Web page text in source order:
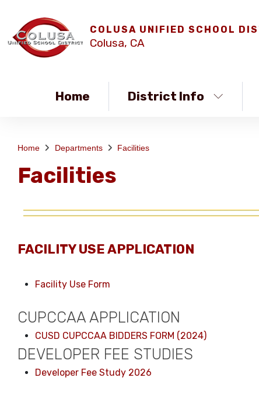
COLUSA UNIFIED SCHOOL
Colusa, CA
Home District Info
Home Departments Facilities
Facilities
FACILITY USE APPLICATION
Facility Use Form
CUPCCAA APPLICATION
CUSD CUPCCAA BIDDERS FORM (2024)
DEVELOPER FEE STUDIES
Developer Fee Study 2026